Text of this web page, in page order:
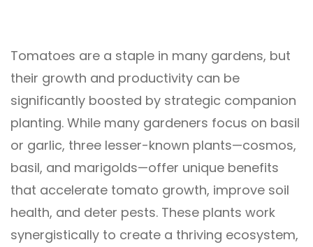
Tomatoes are a staple in many gardens, but
their growth and productivity can be
significantly boosted by strategic companion
planting. While many gardeners focus on basil
or garlic, three lesser-known plants—cosmos,
basil, and marigolds—offer unique benefits
that accelerate tomato growth, improve soil
health, and deter pests. These plants work
synergistically to create a thriving ecosystem,